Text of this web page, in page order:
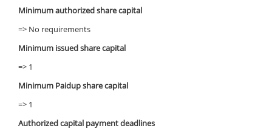
Minimum authorized share capital
=> No requirements
Minimum issued share capital
=> 1
Minimum Paidup share capital
=> 1
Authorized capital payment deadlines